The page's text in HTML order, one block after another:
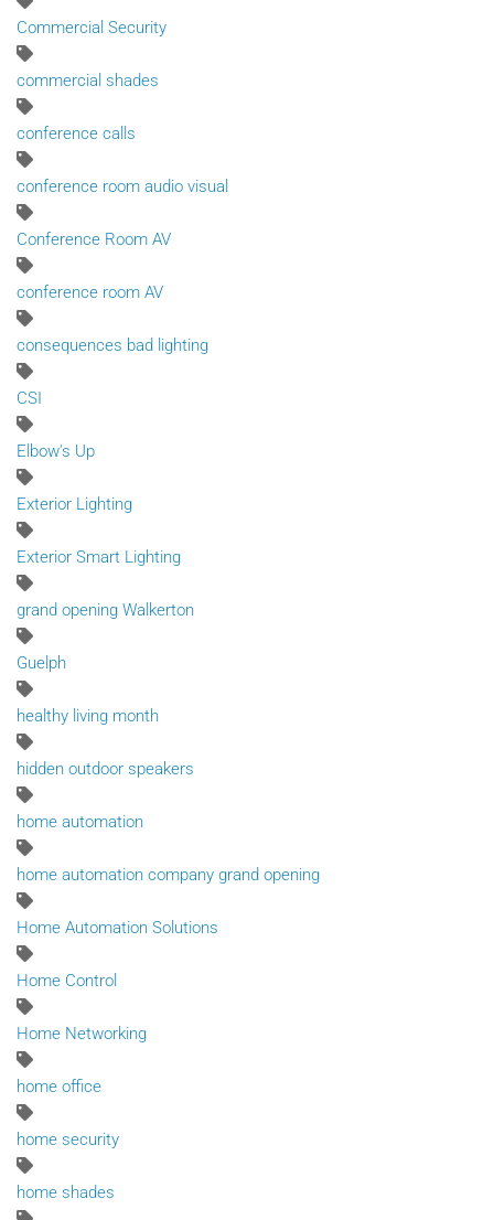
Commercial Security
commercial shades
conference calls
conference room audio visual
Conference Room AV
conference room AV
consequences bad lighting
CSI
Elbow's Up
Exterior Lighting
Exterior Smart Lighting
grand opening Walkerton
Guelph
healthy living month
hidden outdoor speakers
home automation
home automation company grand opening
Home Automation Solutions
Home Control
Home Networking
home office
home security
home shades